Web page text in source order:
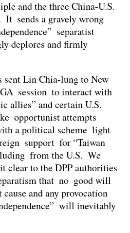
and the three China-U.S.
sends a gravely wrong
separatist
deplores and firmly
sent Lin Chia-lung to New
session to interact with
allies” and certain U.S.
opportunist attempts
a political scheme light
support for “Taiwan
from the U.S. We
clear to the DPP authorities
that no good will
and any provocation
will inevitably